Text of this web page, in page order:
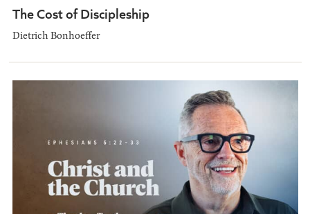
The Cost of Discipleship
Dietrich Bonhoeffer